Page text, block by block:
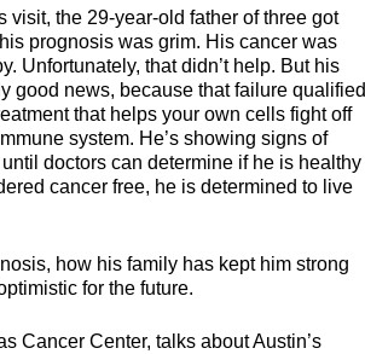
visit, the 29-year-old father of three got
prognosis was grim. His cancer was
Unfortunately, that didn’t help. But his
good news, because that failure qualified
that helps your own cells fight off
system. He’s showing signs of
doctors can determine if he is healthy
cancer free, he is determined to live
how his family has kept him strong
for the future.
Cancer Center, talks about Austin’s